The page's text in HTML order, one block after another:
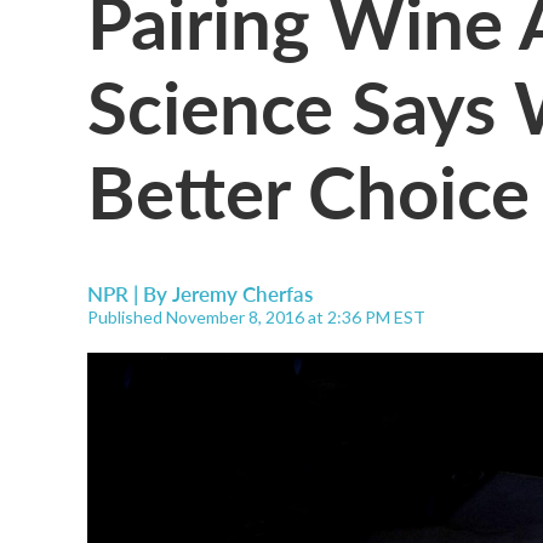
Science
Better
NPR | ByJeremy Cherfas
Published November 8, 2016 at 2:36 PM EST